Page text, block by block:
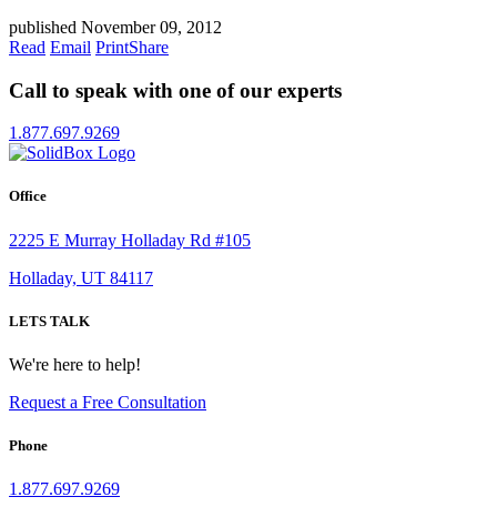
published November 09, 2012
Read Email PrintShare
Call to speak with one of our experts
1.877.697.9269
Office
2225 E Murray Holladay Rd #105
Holladay, UT 84117
LETS TALK
We're here to help!
Request a Free Consultation
Phone
1.877.697.9269